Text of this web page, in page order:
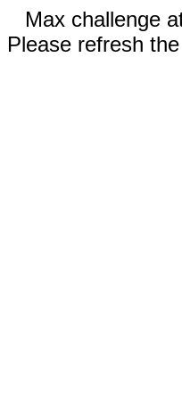
Max challenge
Please refresh